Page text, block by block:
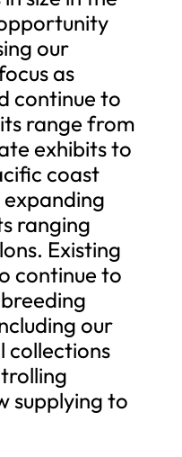
our
as
continue to
range from
exhibits to
coast
ranging
Existing
continue to
our
collections
supplying to